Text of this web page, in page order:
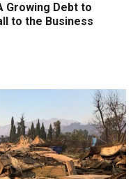
Growing Debt to
to the Business